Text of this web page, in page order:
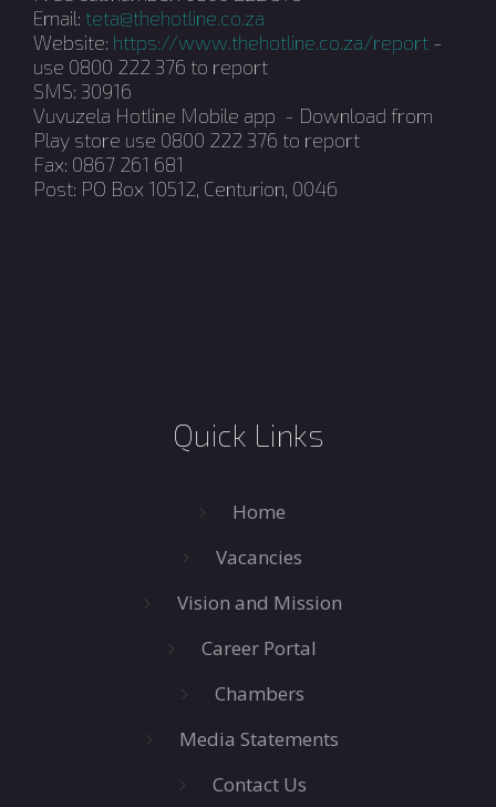
Email: teta@thehotline.co.za
Website: https://www.thehotline.co.za/report -
use 0800 222 376 to report
SMS: 30916
Vuvuzela Hotline Mobile app - Download from
Play store use 0800 222 376 to report
Fax: 0867 261 681
Post: PO Box 10512, Centurion, 0046
Quick Links
Home
Vacancies
Vision and Mission
Career Portal
Chambers
Media Statements
Contact Us